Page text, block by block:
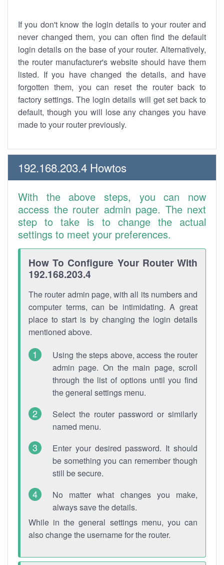
If you don't know the login details to your router and
never changed them, you can often find the default
login details on the base of your router. Alternatively,
the router manufacturer's website should have them
listed. If you have changed the details, and have
forgotten them, you can reset the router back to
factory settings. The login details will get set back to
default, though you will lose any changes you have
made to your router previously.
192.168.203.4 Howtos
With the above steps, you can now
access the router admin page. The next
step to take is to change the actual
settings to meet your preferences.
How To Configure Your Router With
192.168.203.4
The router admin page, with all its numbers and
computer terms, can be intimidating. A great
place to start is by changing the login details
mentioned above.
Using the steps above, access the router
admin page. On the main page, scroll
through the list of options until you find
the general settings menu.
Select the router password or similarly
named menu.
Enter your desired password. It should
be something you can remember though
still be secure.
No matter what changes you make,
always save the details.
While in the general settings menu, you can
also change the username for the router.